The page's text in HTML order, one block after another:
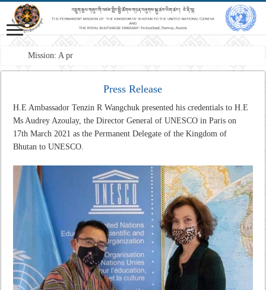
Mission: A professional Foreign S
Press Release
H.E Ambassador Tenzin R Wangchuk presented his credentials to H.E
Ms Audrey Azoulay, the Director General of UNESCO in Paris on
17th March 2021 as the Permanent Delegate of the Kingdom of
Bhutan to UNESCO.